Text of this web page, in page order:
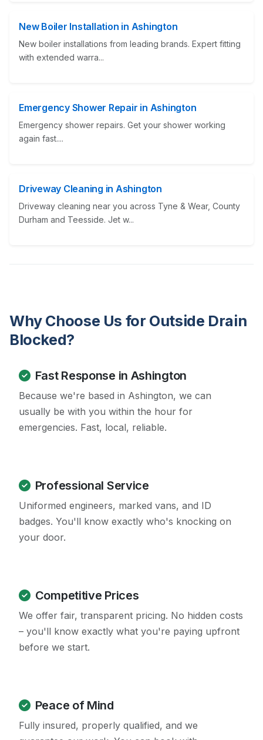
New Boiler Installation in Ashington
New boiler installations from leading brands. Expert fitting
with extended warra...
Emergency Shower Repair in Ashington
Emergency shower repairs. Get your shower working
again fast....
Driveway Cleaning in Ashington
Driveway cleaning near you across Tyne & Wear, County
Durham and Teesside. Jet w...
Why Choose Us for Outside Drain
Blocked?
Fast Response in Ashington
Because we're based in Ashington, we can
usually be with you within the hour for
emergencies. Fast, local, reliable.
Professional Service
Uniformed engineers, marked vans, and ID
badges. You'll know exactly who's knocking on
your door.
Competitive Prices
We offer fair, transparent pricing. No hidden costs
– you'll know exactly what you're paying upfront
before we start.
Peace of Mind
Fully insured, properly qualified, and we